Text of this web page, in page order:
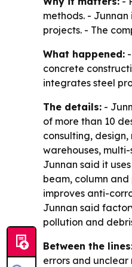
methods. -
projects. - The
What happened:
concrete
integrates steel
The details: -
of more than 10
consulting,
warehouses,
Junnan said it
beam, column
improves anti-
Junnan said
pollution and
Between the
errors and